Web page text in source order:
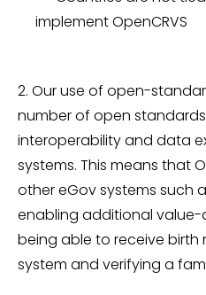
implement OpenCRVS
Our use of open-
number of open
interoperability and data
systems. This means that
other eGov systems such
enabling additional value-
being able to receive
system and verifying a